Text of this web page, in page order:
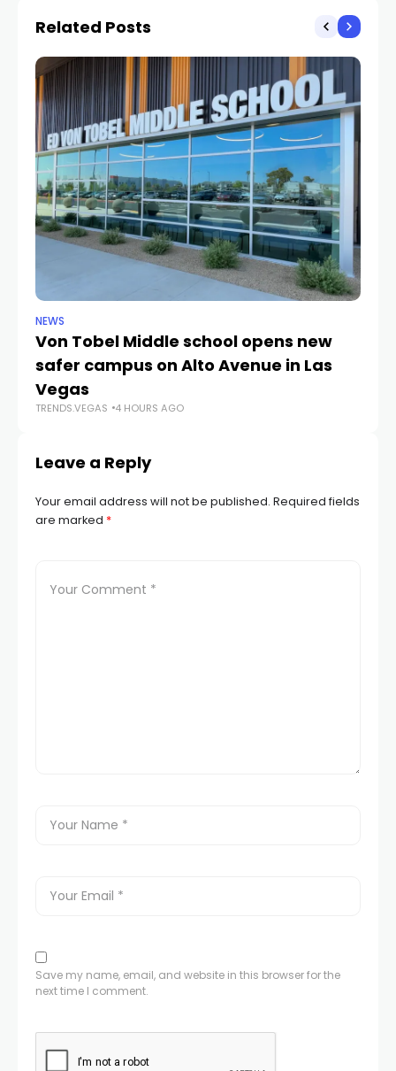
Related Posts
NEWS
Von Tobel Middle school opens new
safer campus on Alto Avenue in Las
Vegas
TRENDS.VEGAS 4 HOURS AGO
Leave a Reply
Your email address will not be published. Required fields
are marked *
Save my name, email, and website in this browser for the
next time I comment.